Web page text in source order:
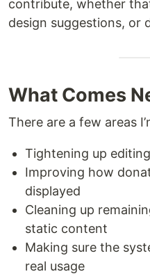
contribute, whether
design suggestions, or
What Comes
There are a few areas
Tightening up
Improving how
displayed
Cleaning up
static content
Making sure the
real usage